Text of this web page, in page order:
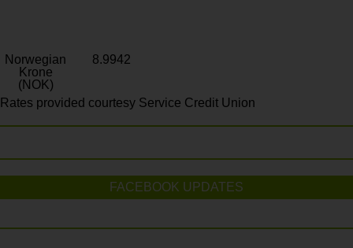
Norwegian
Krone
(NOK)
8.9942
Rates provided courtesy Service Credit Union
FACEBOOK UPDATES